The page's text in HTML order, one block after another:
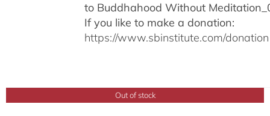
to Buddhahood Without
If you like to make a donation:
https://www.sbinstitute.com/donation
Out of stock